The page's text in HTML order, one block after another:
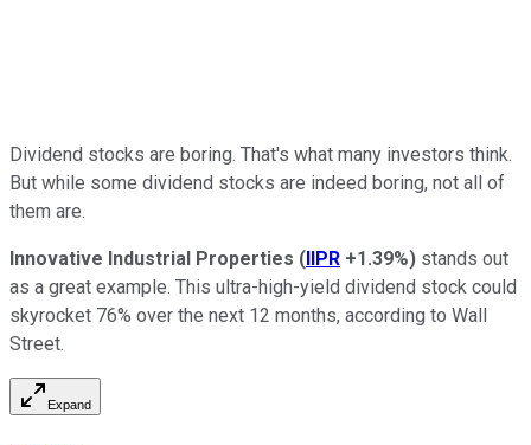
Dividend stocks are boring. That's what many investors think.
But while some dividend stocks are indeed boring, not all of
them are.
Innovative Industrial Properties (IIPR +1.39%) stands out
as a great example. This ultra-high-yield dividend stock could
skyrocket 76% over the next 12 months, according to Wall
Street.
Expand